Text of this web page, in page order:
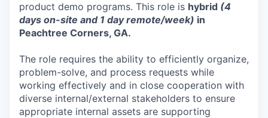
product demo programs. This role is hybrid (4
days on-site and 1 day remote/week) in
Peachtree Corners, GA.
The role requires the ability to efficiently organize,
problem-solve, and process requests while
working effectively and in close cooperation with
diverse internal/external stakeholders to ensure
appropriate internal assets are supporting